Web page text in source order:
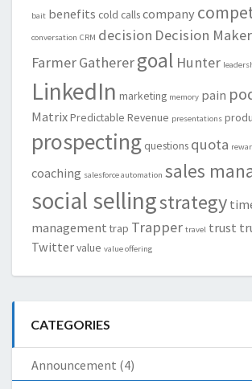
bait benefits cold callscompany
conversation CRM decision Decision Maker
FarmerGatherergoal Hunter
LinkedIn marketing memory pain
MatrixPredictable Revenue presentations
prospecting questions quota
coaching salesforce automation sales
social sellingstrategy
management trap Trapper travel trust
Twittervalue value offering
CATEGORIES
Announcement (4)